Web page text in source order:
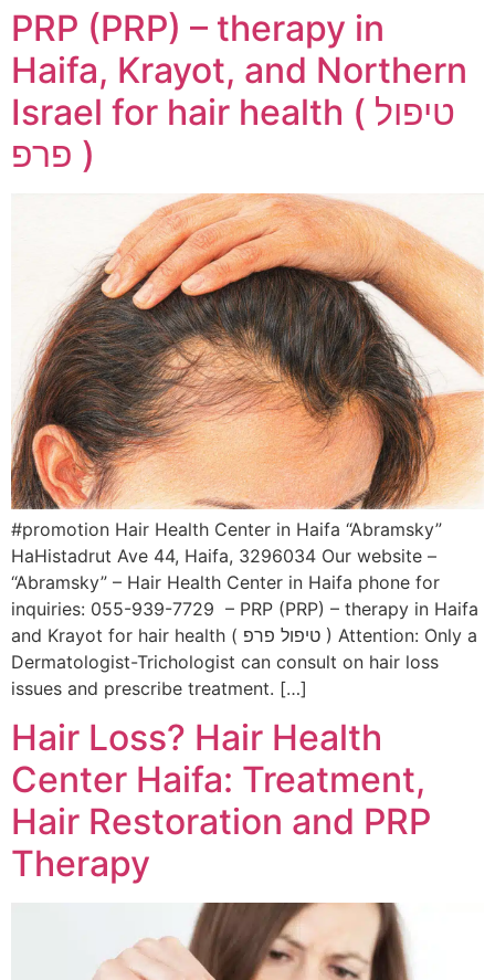
PRP (PRP) – therapy in
Haifa, Krayot, and Northern
Israel for hair health ( טיפול
פרפ )
#promotion Hair Health Center in Haifa “Abramsky”
HaHistadrut Ave 44, Haifa, 3296034 Our website –
“Abramsky” – Hair Health Center in Haifa phone for
inquiries: 055-939-7729 – PRP (PRP) – therapy in Haifa
and Krayot for hair health ( טיפול פרפ ) Attention: Only a
Dermatologist-Trichologist can consult on hair loss
issues and prescribe treatment. […]
Hair Loss? Hair Health
Center Haifa: Treatment,
Hair Restoration and PRP
Therapy